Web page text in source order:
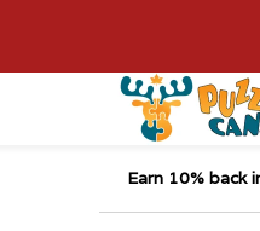
Earn 10% back